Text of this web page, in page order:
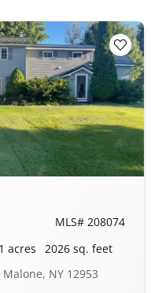
Add
MLS# 208074
1 acres
2026 sq. feet
NY 12953